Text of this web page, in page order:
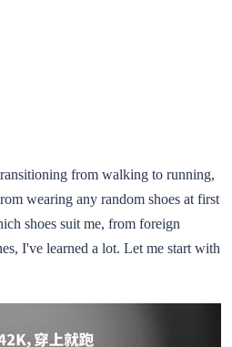
from walking to running,
wearing any random shoes at first
shoes suit me, from foreign
I've learned a lot. Let me start with